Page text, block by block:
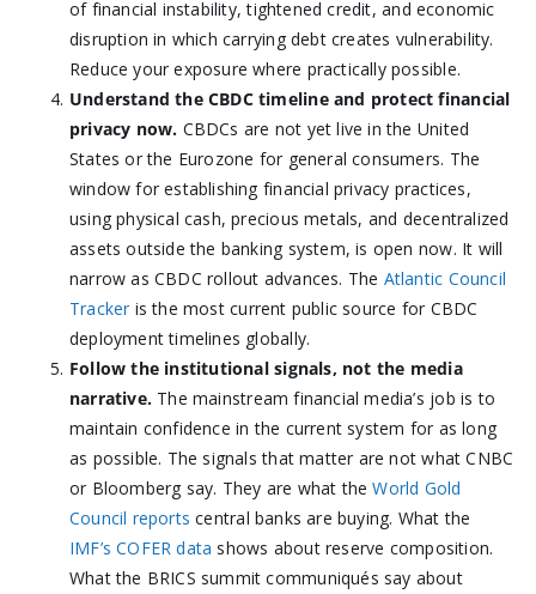
of financial instability, tightened credit, and economic
disruption in which carrying debt creates vulnerability.
Reduce your exposure where practically possible.
Understand the CBDC timeline and protect financial
privacy now. CBDCs are not yet live in the United
States or the Eurozone for general consumers. The
window for establishing financial privacy practices,
using physical cash, precious metals, and decentralized
assets outside the banking system, is open now. It will
narrow as CBDC rollout advances. The Atlantic Council
Tracker is the most current public source for CBDC
deployment timelines globally.
Follow the institutional signals, not the media
narrative.The mainstream financial media’s job is to
maintain confidence in the current system for as long
as possible. The signals that matter are not what CNBC
or Bloomberg say. They are what theWorld Gold
Council reports central banks are buying. What the
IMF’s COFER data shows about reserve composition.
What the BRICS summit communiqués say about